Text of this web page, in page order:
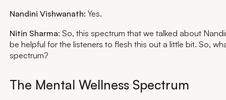
Nandini Vishwanath: Yes.
Nitin Sharma: So, this spectrum that we talked about
be helpful for the listeners to flesh this out a little bit. So,
spectrum?
The Mental Wellness Spectrum